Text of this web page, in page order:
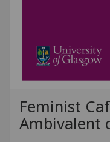
Feminist
Ambivalent